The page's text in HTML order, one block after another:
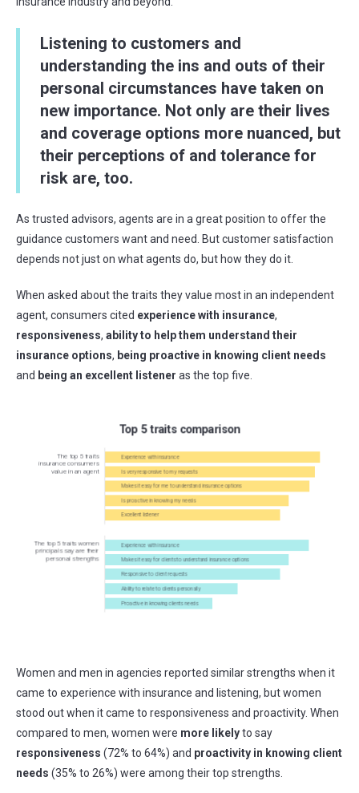
Listening to customers and
understanding the ins and outs of their
personal circumstances have taken on
new importance. Not only are their lives
and coverage options more nuanced, but
their perceptions of and tolerance for
risk are, too.
As trusted advisors, agents are in a great position to offer the
guidance customers want and need. But customer satisfaction
depends not just on what agents do, but how they do it.
When asked about the traits they value most in an independent
agent, consumers cited experience with insurance,
responsiveness, ability to help them understand their
insurance options, being proactive in knowing client needs
and being an excellent listener as the top five.
Women and men in agencies reported similar strengths when it
came to experience with insurance and listening, but women
stood out when it came to responsiveness and proactivity. When
compared to men, women were more likelyto say
responsiveness (72% to 64%) and proactivity in knowing client
needs (35% to 26%) were among their top strengths.